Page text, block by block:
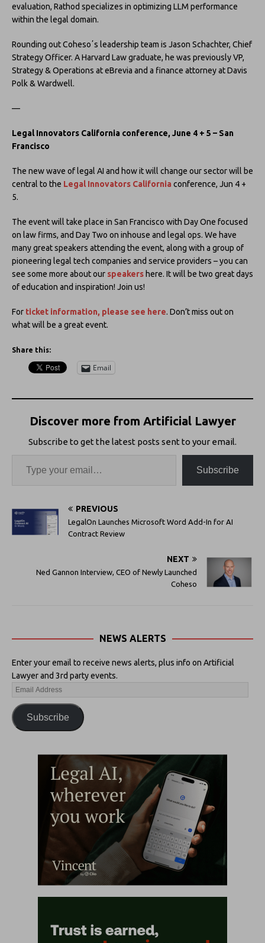
evaluation, Rathod specializes in optimizing LLM performance
within the legal domain.
Rounding out Cohesoʼs leadership team is Jason Schachter, Chief
Strategy Officer. A Harvard Law graduate, he was previously VP,
Strategy & Operations at eBrevia and a finance attorney at Davis
Polk & Wardwell.
—
Legal Innovators California conference, June 4 + 5 – San
Francisco
The new wave of legal AI and how it will change our sector will be
central to the Legal Innovators California conference, Jun 4 +
5.
The event will take place in San Francisco with Day One focused
on law firms, and Day Two on inhouse and legal ops. We have
many great speakers attending the event, along with a group of
pioneering legal tech companies and service providers – you can
see some more about our speakers here. It will be two great days
of education and inspiration! Join us!
For ticket information, please see here. Don’t miss out on
what will be a great event.
Share this:
Email
Discover more from Artificial Lawyer
Subscribe to get the latest posts sent to your email.
Subscribe
PREVIOUS
LegalOn Launches Microsoft Word Add-In for AI
Contract Review
NEXT
Ned Gannon Interview, CEO of Newly Launched
Coheso
NEWS ALERTS
Enter your email to receive news alerts, plus info on Artificial
Lawyer and 3rd party events.
Subscribe